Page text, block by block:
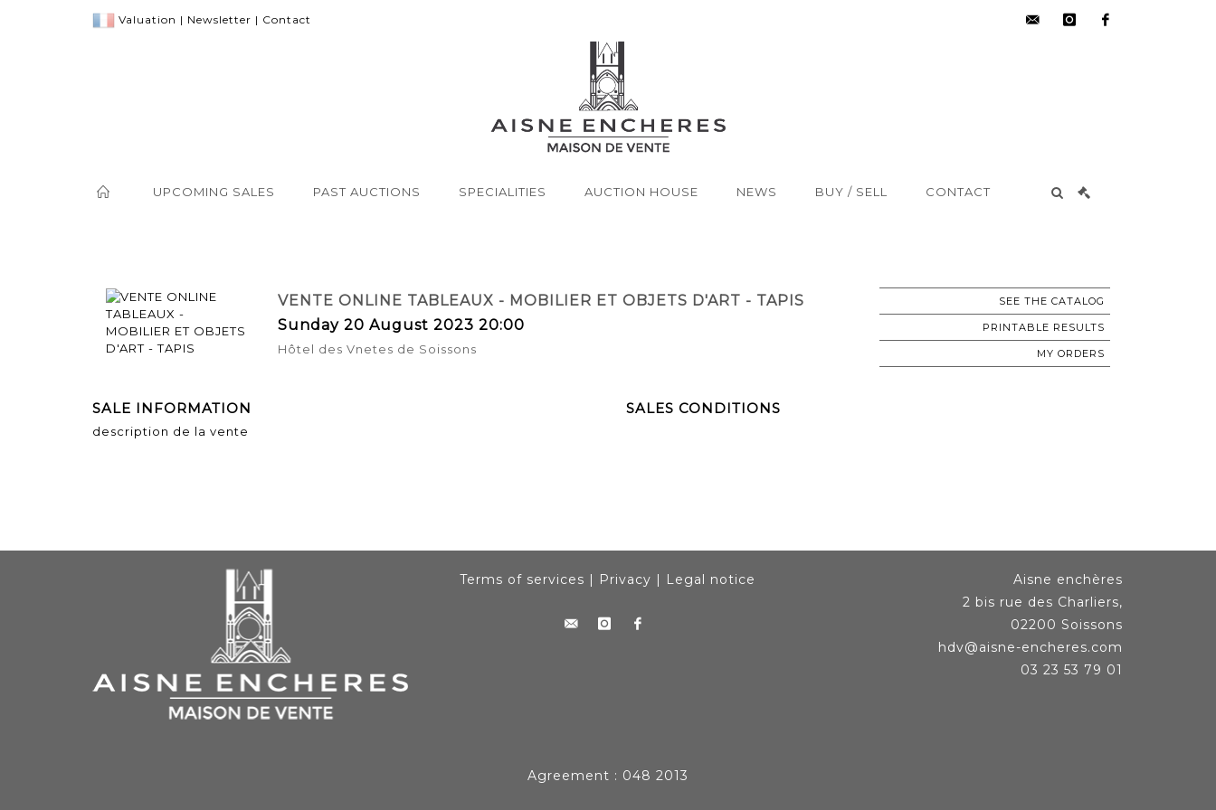
Valuation | Newsletter | Contact
UPCOMING SALES PAST AUCTIONS SPECIALITIES AUCTION HOUSE NEWS BUY / SELL CONTACT
VENTE ONLINE TABLEAUX - MOBILIER ET OBJETS D'ART - TAPIS
Sunday 20 August 2023 20:00
Hôtel des Vnetes de Soissons
SEE THE CATALOG
PRINTABLE RESULTS
MY ORDERS
SALE INFORMATION
description de la vente
SALES CONDITIONS
Terms of services | Privacy | Legal notice
Aisne enchères
2 bis rue des Charliers,
02200 Soissons
hdv@aisne-encheres.com
03 23 53 79 01
Agreement : 048 2013